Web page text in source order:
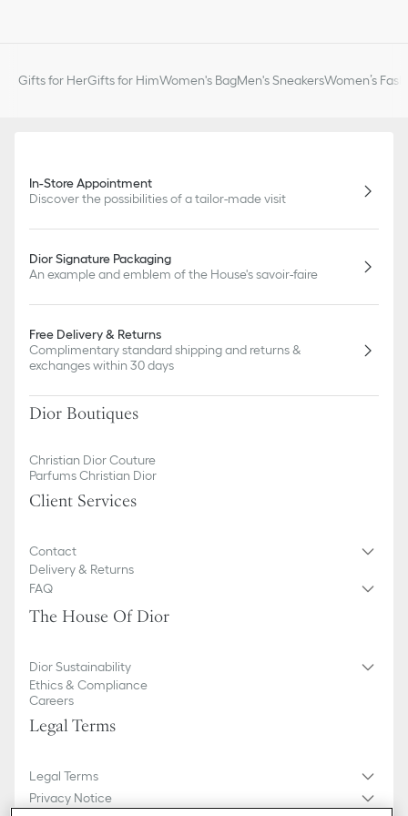
Gifts for HerGifts for HimWomen's BagMen's SneakersWomen’s
In-Store Appointment
Discover the possibilities of a tailor-made visit
Dior Signature Packaging
An example and emblem of the House's savoir-faire
Free Delivery & Returns
Complimentary standard shipping and returns &
exchanges within 30 days
Dior Boutiques
Christian Dior Couture
Parfums Christian Dior
Client Services
Contact
Delivery & Returns
FAQ
The House Of Dior
Dior Sustainability
Ethics & Compliance
Careers
Legal Terms
Legal Terms
Privacy Notice